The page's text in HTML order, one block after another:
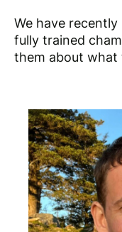
We have
fully trained
them about what